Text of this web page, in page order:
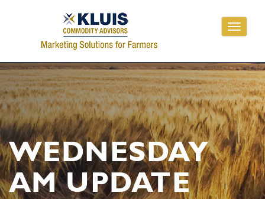
Toggle
WEDNESDAY
AM UPDATE